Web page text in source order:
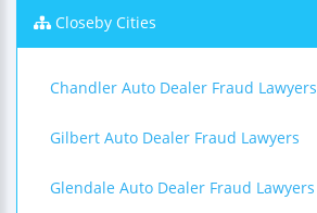
Closeby Cities
Chandler Auto Dealer Fraud Lawyers
Gilbert Auto Dealer Fraud Lawyers
Glendale Auto Dealer Fraud Lawyers